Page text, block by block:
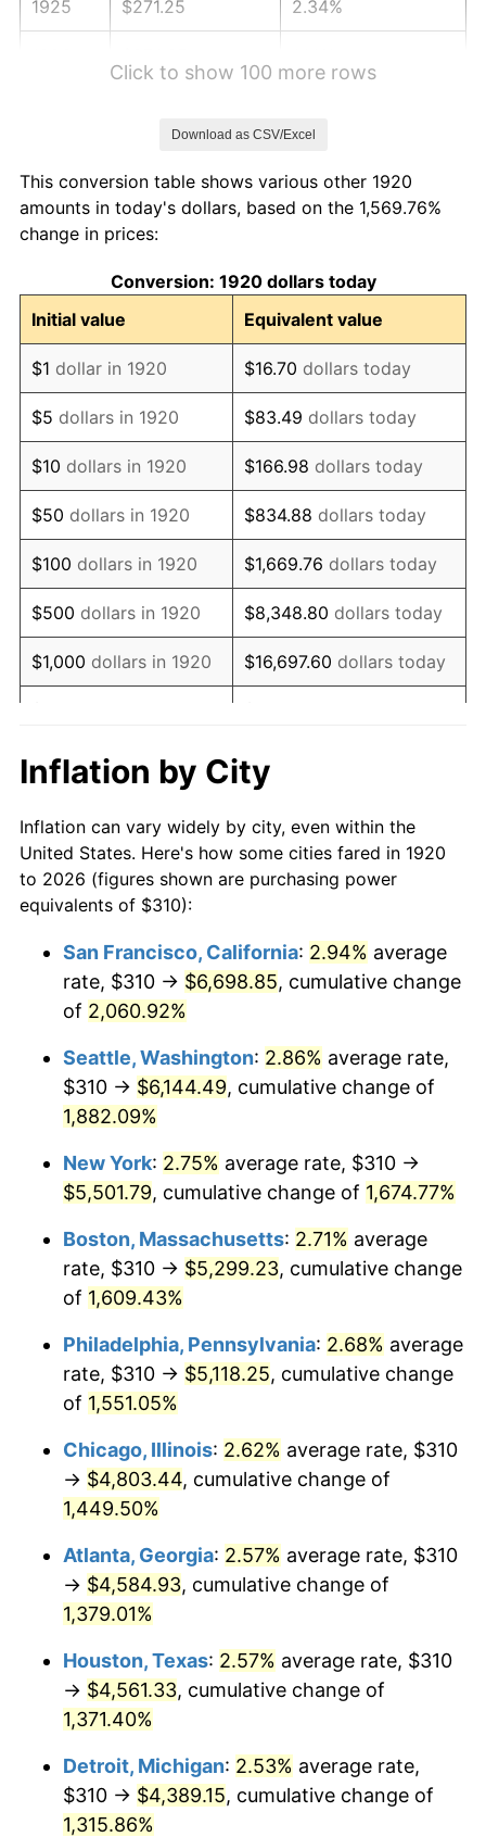
1925 $271.25 2.34%
1929 $265.05 0.00%
1930
1931 $235.60 -8.98%
1932 $212.35 -9.87%
1933 $201.50 -5.11%
1934 $207.70 3.08%
1935 $212.35 2.24%
1936 $215.45 1.46%
1937 $223.20 3.60%
1938 $218.55 -2.08%
1939 $215.45 -1.42%
1941 $227.85
1942 $252.65 10.88%
1943 $268.15 6.13%
1945 $279.00 2.27%
1947 $345.65 14.36%
1948 $373.55
1949 $368.90 -1.24%
1950 $373.55 1.26%
1951 $403.00 7.88%
1953 $413.85 0.75%
$415.40 -0.37%
1956 $421.60
$435.55 3.31%
1958 $447.95
1959 $451.05 0.69%
1960 $458.80
1961 $463.45 1.01%
1962 $468.10
Click to show 100 more rows
Download as CSV/Excel
This conversion table shows various other 1920
amounts in today's dollars, based on the 1,569.76%
change in prices:
Conversion: 1920 dollars today
Initial value
Equivalent value
$1 dollar in 1920 $16.70 dollars today
$5 dollars in 1920 $83.49 dollars today
$10 dollars in 1920 $166.98 dollars today
$50 dollars in 1920 $834.88 dollars today
$100 dollars in 1920 $1,669.76 dollars today
$500 dollars in 1920 $8,348.80 dollars today
$1,000 dollars in 1920 $16,697.60 dollars today
$10,000 dollars in
1920
$166,976.00
today
$50,000dollars in
1920
$834,880.00dollars
today
$100,000 dollars in
$500,000dollars in
1920
$8,348,800.00dollars
$1,000,000dollars in
1920
$16,697,600.00dollars
today
Inflation by City
Inflation can vary widely by city, even within the
United States. Here's how some cities fared in 1920
to 2026 (figures shown are purchasing power
equivalents of $310):
San Francisco, California: 2.94% average
rate, $310 → $6,698.85, cumulative change
of 2,060.92%
Seattle, Washington: 2.86% average rate,
$310 → $6,144.49, cumulative change of
1,882.09%
New York: 2.75% average rate, $310 →
$5,501.79, cumulative change of 1,674.77%
Boston, Massachusetts: 2.71% average
rate, $310 → $5,299.23, cumulative change
of 1,609.43%
Philadelphia, Pennsylvania: 2.68% average
rate, $310 → $5,118.25, cumulative change
of 1,551.05%
Chicago, Illinois: 2.62% average rate, $310
→ $4,803.44, cumulative change of
1,449.50%
Atlanta, Georgia: 2.57% average rate, $310
→ $4,584.93, cumulative change of
1,379.01%
Houston, Texas: 2.57% average rate, $310
→ $4,561.33, cumulative change of
1,371.40%
Detroit, Michigan: 2.53% average rate,
$310 → $4,389.15, cumulative change of
1,315.86%